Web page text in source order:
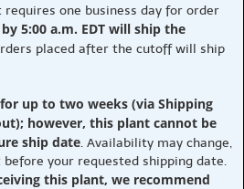
requires one business day for order
5:00 a.m. EDT will ship the
placed after the cutoff will ship
up to two weeks (via Shipping
however, this plant cannot be
ship date. Availability may change,
your requested shipping date.
this plant, we recommend